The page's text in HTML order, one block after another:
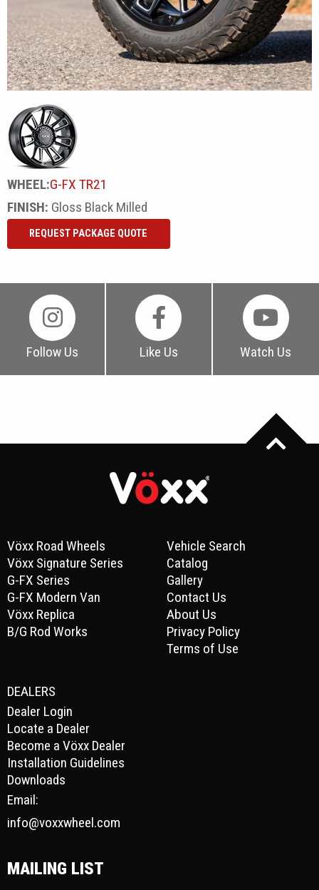
WHEEL:G-FX TR21
FINISH: Gloss Black Milled
REQUEST PACKAGE QUOTE
Follow Us Like Us Watch Us
Vöxx Road Wheels
Vöxx Signature Series
G-FX Series
G-FX Modern Van
Vöxx Replica
B/G Rod Works
Vehicle Search
Catalog
Gallery
Contact Us
About Us
Privacy Policy
Terms of Use
DEALERS
Dealer Login
Locate a Dealer
Become a Vöxx Dealer
Installation Guidelines
Downloads
Email:
info@voxxwheel.com
MAILING LIST